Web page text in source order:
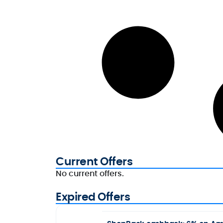
Current Offers
No current offers.
Expired Offers